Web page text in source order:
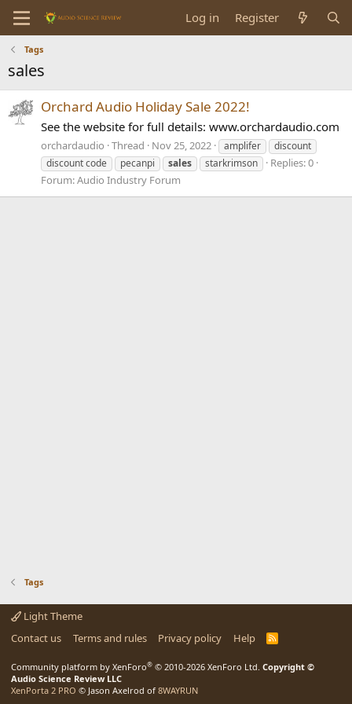
Log in Register
Tags
sales
Orchard Audio Holiday Sale 2022!
See the website for full details: www.orchardaudio.com
orchardaudio Thread Nov 25, 2022 amplifer
discount
discount code
pecanpi sales starkrimson
Replies: 0
Forum:Audio Industry Forum
Tags
Light Theme
Contact us
Terms and rules Privacy policy Help
R
Community platform by XenForo® © 2010-2026 XenForo Ltd. Copyright ©
Audio Science Review LLC
XenPorta 2 PRO © Jason Axelrod of 8WAYRUN